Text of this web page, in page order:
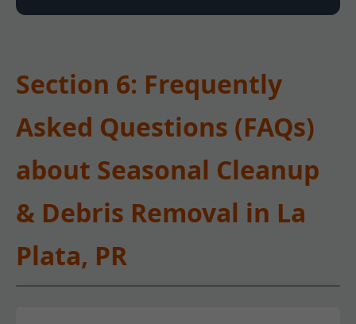
Section 6: Frequently
Asked Questions (FAQs)
about Seasonal Cleanup
& Debris Removal in La
Plata, PR